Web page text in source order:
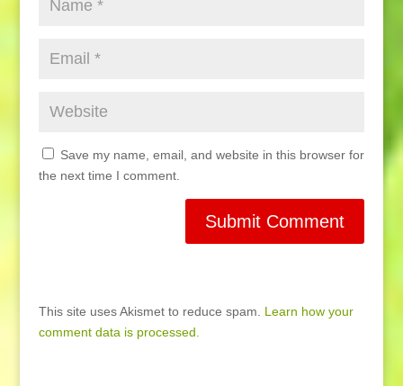
Save my name, email, and website in this browser for
the next time I comment.
This site uses Akismet to reduce spam. Learn how your
comment data is processed.